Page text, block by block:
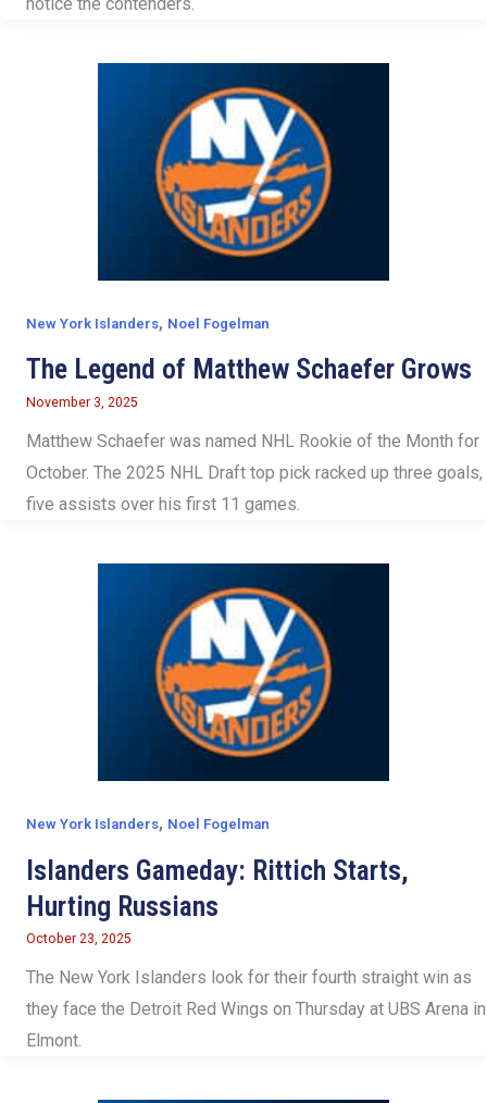
New York Islanders, Noel Fogelman
The Legend of Matthew Schaefer Grows
November 3, 2025
Matthew Schaefer was named NHL Rookie of the Month for
October. The 2025 NHL Draft top pick racked up three goals,
five assists over his first 11 games.
New York Islanders, Noel Fogelman
Islanders Gameday: Rittich Starts,
Hurting Russians
October 23, 2025
The New York Islanders look for their fourth straight win as
they face the Detroit Red Wings on Thursday at UBS Arena in
Elmont.